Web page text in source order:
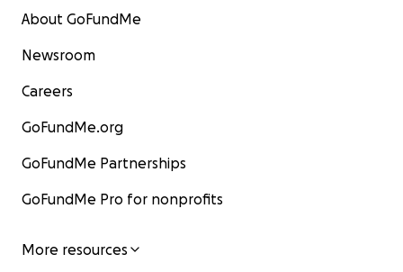
About GoFundMe
Newsroom
Careers
GoFundMe.org
GoFundMe Partnerships
GoFundMe Pro for nonprofits
More resources